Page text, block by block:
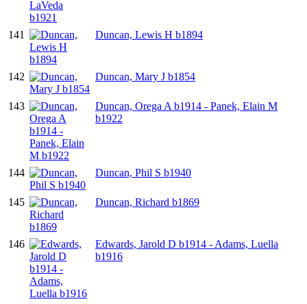
141 Duncan, Lewis H b1894
142 Duncan, Mary J b1854
143
Duncan, Orega A b1914 - Panek, Elain M
b1922
144 Duncan, Phil S b1940
145 Duncan, Richard b1869
146
Edwards, Jarold D b1914 - Adams, Luella
b1916